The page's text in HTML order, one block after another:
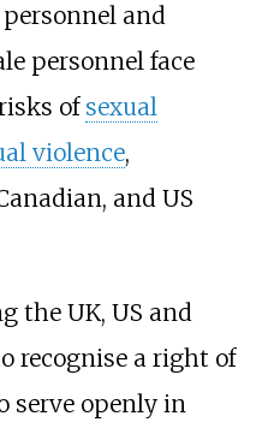
and
personnel face
of sexual
violence,
and US
the UK, US and
recognise a right of
serve openly in